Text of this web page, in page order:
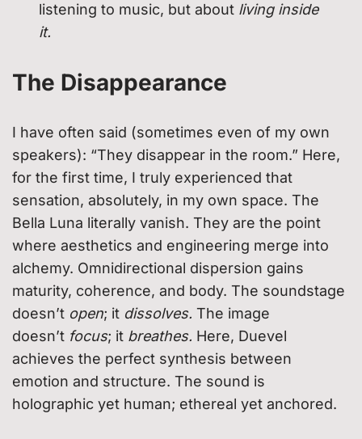
listening to music, but about living inside
it.
The Disappearance
I have often said (sometimes even of my own
speakers): “They disappear in the room.” Here,
for the first time, I truly experienced that
sensation, absolutely, in my own space. The
Bella Luna literally vanish. They are the point
where aesthetics and engineering merge into
alchemy. Omnidirectional dispersion gains
maturity, coherence, and body. The soundstage
doesn’t open; it dissolves. The image
doesn’t focus; it breathes. Here, Duevel
achieves the perfect synthesis between
emotion and structure. The sound is
holographic yet human; ethereal yet anchored.